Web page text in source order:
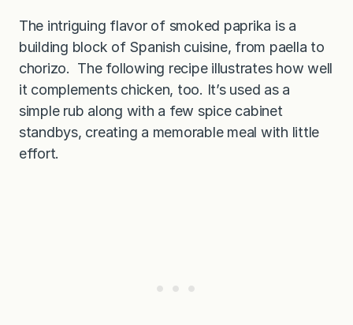
The intriguing flavor of smoked paprika is a
building block of Spanish cuisine, from paella to
chorizo. The following recipe illustrates how well
it complements chicken, too. It’s used as a
simple rub along with a few spice cabinet
standbys, creating a memorable meal with little
effort.